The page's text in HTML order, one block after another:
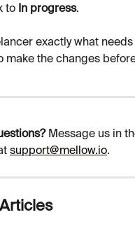
to In progress.
exactly what
make the changes
Message us in
support@mellow.io.